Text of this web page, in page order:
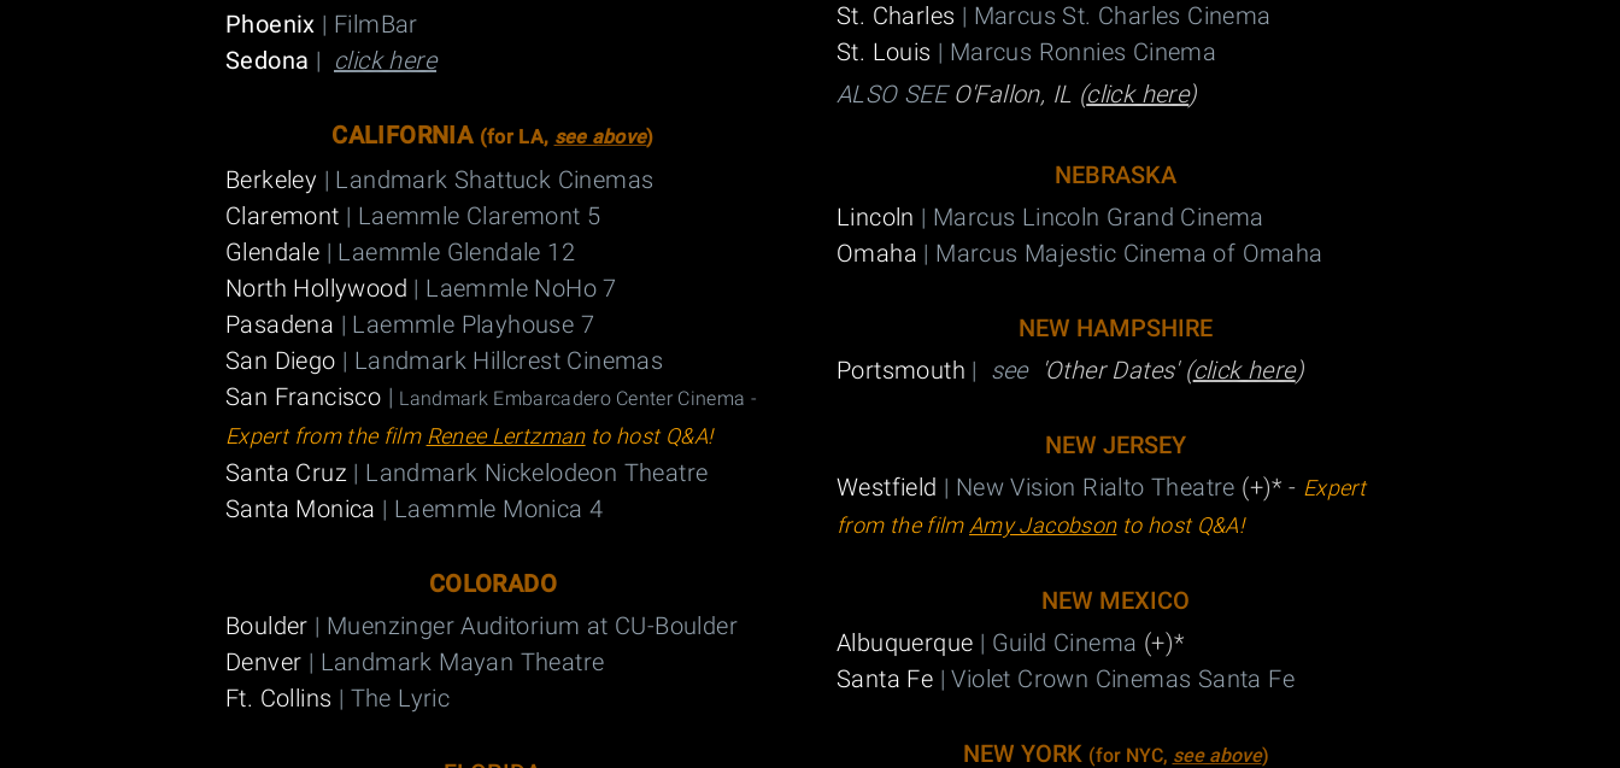
Phoenix | FilmBar
Sedona | click here
CALIFORNIA (for LA, see above)
Berkeley | Landmark Shattuck Cinemas
Claremont | Laemmle Claremont 5
Glendale | Laemmle Glendale 12
North Hollywood | Laemmle NoHo 7
Pasadena | Laemmle Playhouse 7
San Diego | Landmark Hillcrest Cinemas
San Francisco | Landmark Embarcadero Center Cinema -
Expert from the film Renee Lertzman to host Q&A!
Santa Cruz | Landmark Nickelodeon Theatre
Santa Monica | Laemmle Monica 4
COLORADO
Boulder | Muenzinger Auditorium at CU-Boulder
Denver | Landmark Mayan Theatre
Ft. Collins | The Lyric
St. Charles | Marcus St. Charles Cinema
St. Louis | Marcus Ronnies Cinema
ALSO SEE O'Fallon, IL (click here)
NEBRASKA
Lincoln | Marcus Lincoln Grand Cinema
Omaha | Marcus Majestic Cinema of Omaha
NEW HAMPSHIRE
Portsmouth | see 'Other Dates' (click here)
NEW JERSEY
Westfield | New Vision Rialto Theatre (+)* - Expert
from the film Amy Jacobsonto host Q&A!
NEW MEXICO
Albuquerque | Guild Cinema (+)*
Santa Fe | Violet Crown Cinemas Santa Fe
NEW YORK (for NYC, see above)